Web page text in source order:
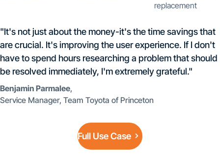
replacement
"It's not just about the money-it's the time savings that
are crucial. It's improving the user experience. If I don't
have to spend hours researching a problem that should
be resolved immediately, I'm extremely grateful."
Benjamin Parmalee,
Service Manager, Team Toyota of Princeton
Full Use Case